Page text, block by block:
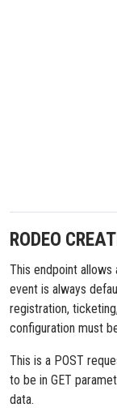
RODEO
This endpoint
event is always
registration,
configuration must
This is a POST
to be in GET
data.